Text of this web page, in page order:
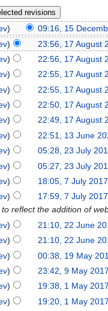
) 09:16, 15
) 23:56, 17 August
) 22:56, 17 August
) 22:55, 17 August
) 22:55, 17 August
) 22:50, 17 August
) 22:49, 17 August
) 22:51, 13 June
) 05:28, 23 July
) 05:27, 23 July
) 18:05, 7 July 2017
) 17:59, 7 July 2017
reflect the addition of
) 21:10, 22 June
) 21:10, 22 June
) 00:38, 19 May
) 23:42, 9 May 2017
) 19:38, 1 May 2017
) 19:20, 1 May 2017